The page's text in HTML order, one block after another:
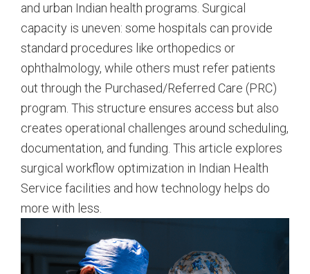
and urban Indian health programs. Surgical
capacity is uneven: some hospitals can provide
standard procedures like orthopedics or
ophthalmology, while others must refer patients
out through the Purchased/Referred Care (PRC)
program. This structure ensures access but also
creates operational challenges around scheduling,
documentation, and funding. This article explores
surgical workflow optimization in Indian Health
Service facilities and how technology helps do
more with less.